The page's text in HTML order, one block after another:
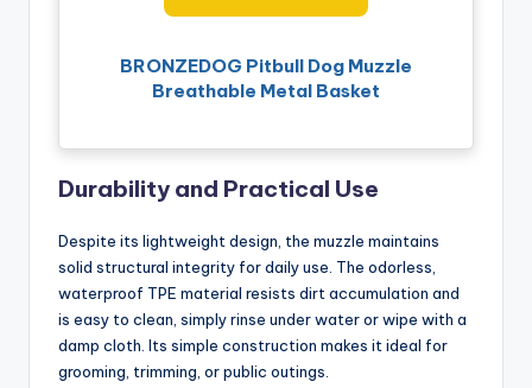
BRONZEDOG Pitbull Dog Muzzle
Breathable Metal Basket
Durability and Practical Use
Despite its lightweight design, the muzzle maintains
solid structural integrity for daily use. The odorless,
waterproof TPE material resists dirt accumulation and
is easy to clean, simply rinse under water or wipe with a
damp cloth. Its simple construction makes it ideal for
grooming, trimming, or public outings.